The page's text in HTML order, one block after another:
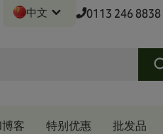
中文 0113 246 8838
客 特别优惠 批发品